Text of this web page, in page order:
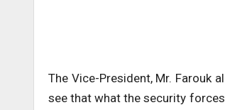
The Vice-President, Mr. Farouk
see that what the security